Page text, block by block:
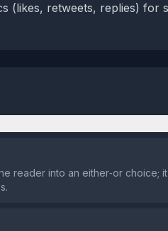
(likes, retweets, replies) for
reader into an either‑or choice;